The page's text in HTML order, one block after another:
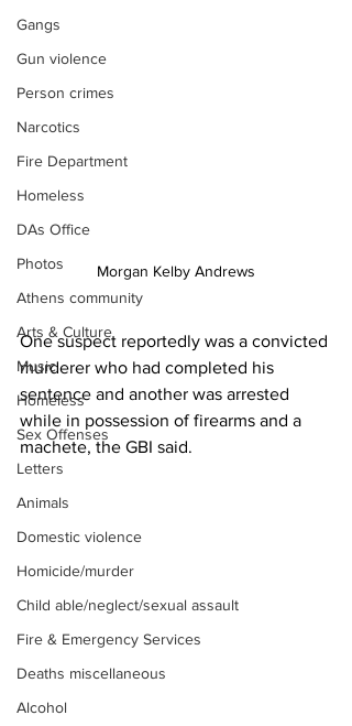
Gangs
Gun violence
Person crimes
Narcotics
Fire Department
Homeless
DAs Office
Photos
Athens community
Arts & Culture
Music
Homeless
Sex Offenses
Letters
Animals
Domestic violence
Homicide/murder
Child able/neglect/sexual assault
Fire & Emergency Services
Deaths miscellaneous
Alcohol
Morgan Kelby Andrews
One suspect reportedly was a convicted
murderer who had completed his
sentence and another was arrested
while in possession of firearms and a
machete, the GBI said.